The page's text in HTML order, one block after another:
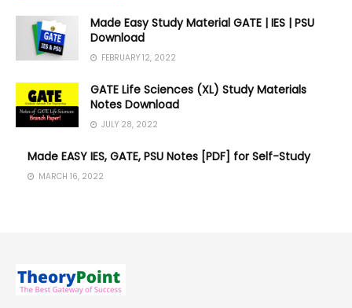
Made Easy Study Material GATE | IES | PSU
Download
FEBRUARY 12, 2022
GATE Life Sciences (XL) Study Materials
Notes Download
JULY 28, 2022
Made EASY IES, GATE, PSU Notes [PDF] for Self-Study
MARCH 16, 2022